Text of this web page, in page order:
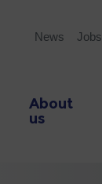
News Jobs
About
us